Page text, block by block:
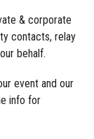
& corporate
contacts, relay
behalf.
event and our
info for